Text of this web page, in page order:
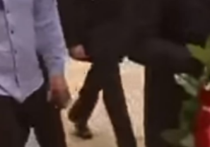
‘Particularly cynical’: Israel slams
Arab hand-wringing over Temple
Mount prayers